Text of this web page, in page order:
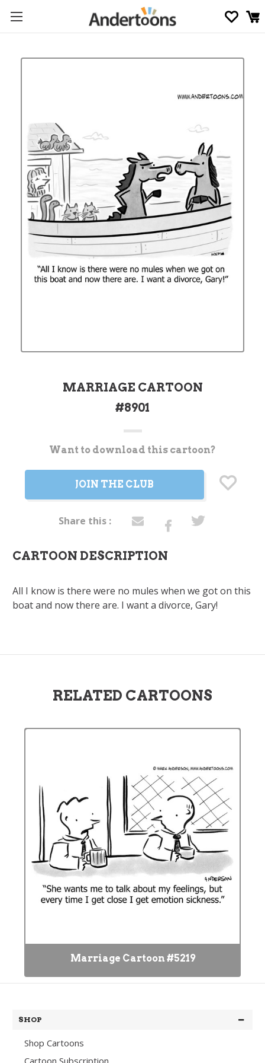
MARRIAGE CARTOON
#8901
CurrentWant to download this cartoon?
JOIN THE CLUB
Share this :
CARTOON DESCRIPTION
All I know is there were no mules when we got on this
boat and now there are. I want a divorce, Gary!
RELATED CARTOONS
Marriage Cartoon #5219
SHOP
Shop Cartoons
Cartoon Subscription